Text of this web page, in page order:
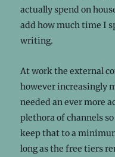
actually spend on
add how much time I
writing.
At work the external
however increasingly
needed an ever more
plethora of channels
keep that to a
long as the free tiers